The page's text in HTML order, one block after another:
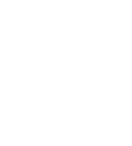
underscores the
However, the
significantly lower in
indicates different risk
lineage 2 but not
propose that WNV
must be intensified in
timely intervention